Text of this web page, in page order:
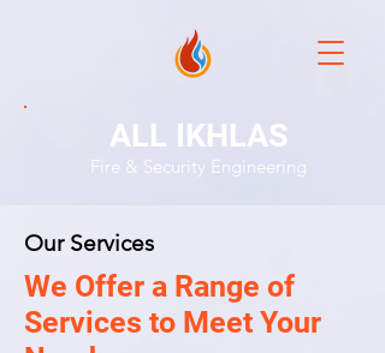
ALL IKHLAS
Fire & Security Engineering
Our Services
We Offer a Range of
Services to Meet Your